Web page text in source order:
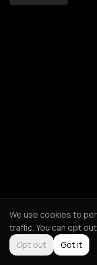
We use cookies to
traffic. You can opt
Opt out
Got it